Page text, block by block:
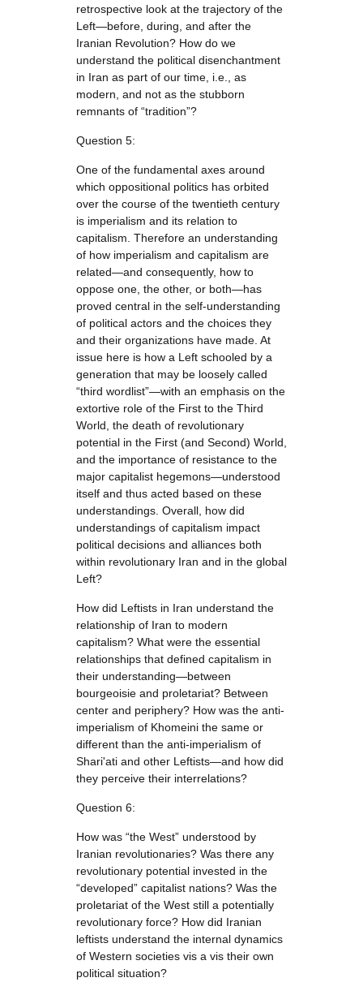
retrospective look at the trajectory of the
Left—before, during, and after the
Iranian Revolution? How do we
understand the political disenchantment
in Iran as part of our time, i.e., as
modern, and not as the stubborn
remnants of “tradition”?
Question 5:
One of the fundamental axes around
which oppositional politics has orbited
over the course of the twentieth century
is imperialism and its relation to
capitalism. Therefore an understanding
of how imperialism and capitalism are
related—and consequently, how to
oppose one, the other, or both—has
proved central in the self-understanding
of political actors and the choices they
and their organizations have made. At
issue here is how a Left schooled by a
generation that may be loosely called
“third wordlist”—with an emphasis on the
extortive role of the First to the Third
World, the death of revolutionary
potential in the First (and Second) World,
and the importance of resistance to the
major capitalist hegemons—understood
itself and thus acted based on these
understandings. Overall, how did
understandings of capitalism impact
political decisions and alliances both
within revolutionary Iran and in the global
Left?
How did Leftists in Iran understand the
relationship of Iran to modern
capitalism? What were the essential
relationships that defined capitalism in
their understanding—between
bourgeoisie and proletariat? Between
center and periphery? How was the anti-
imperialism of Khomeini the same or
different than the anti-imperialism of
Shari'ati and other Leftists—and how did
they perceive their interrelations?
Question 6:
How was “the West” understood by
Iranian revolutionaries? Was there any
revolutionary potential invested in the
“developed” capitalist nations? Was the
proletariat of the West still a potentially
revolutionary force? How did Iranian
leftists understand the internal dynamics
of Western societies vis a vis their own
political situation?